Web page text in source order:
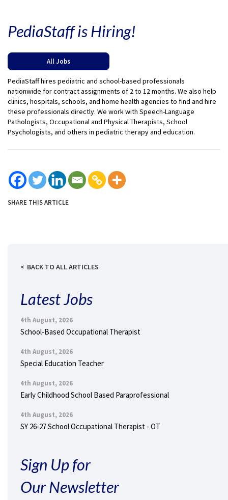
PediaStaff is Hiring!
All Jobs
PediaStaff hires pediatric and school-based professionals
nationwide for contract assignments of 2 to 12 months. We also help
clinics, hospitals, schools, and home health agencies to find and hire
these professionals directly. We work with Speech-Language
Pathologists, Occupational and Physical Therapists, School
Psychologists, and others in pediatric therapy and education.
SHARE THIS ARTICLE
BACK TO ALL ARTICLES
Latest Jobs
4th August, 2026
School-Based Occupational Therapist
4th August, 2026
Special Education Teacher
4th August, 2026
Early Childhood School Based Paraprofessional
4th August, 2026
SY 26-27 School Occupational Therapist - OT
Sign Up for
Our Newsletter